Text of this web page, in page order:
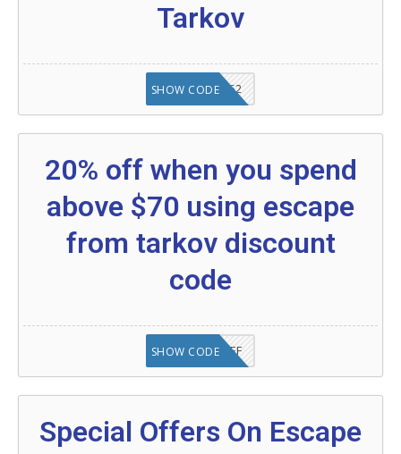
Tarkov
20902FN362
SHOW CODE
20% off when you spend
above $70 using escape
from tarkov discount
code
SAVE25%OFF
SHOW CODE
Special Offers On Escape